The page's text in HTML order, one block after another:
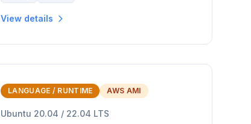
View details
LANGUAGE / RUNTIME AWS AMI
Ubuntu 20.04 / 22.04 LTS